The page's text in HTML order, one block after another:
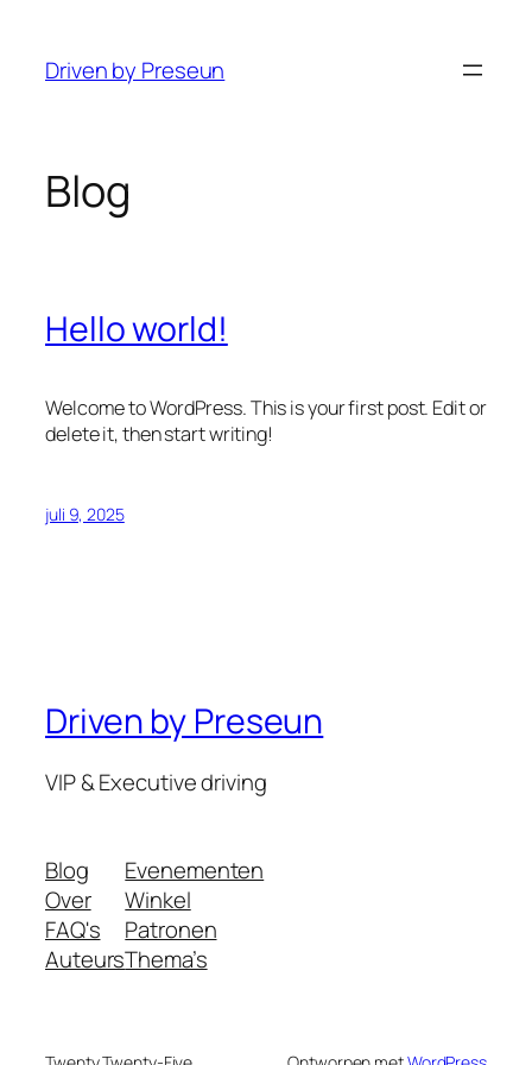
Driven by Preseun
Blog
Hello world!
Welcome to WordPress. This is your first post. Edit or
delete it, then start writing!
juli 9, 2025
Driven by Preseun
VIP & Executive driving
Blog
Over
FAQ's
Auteurs
Evenementen
Winkel
Patronen
Thema’s